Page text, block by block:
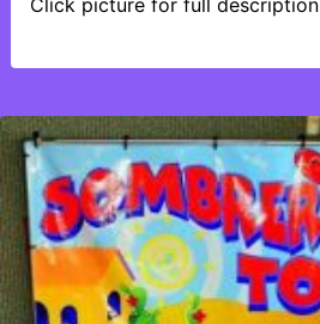
was:
Click picture for full description